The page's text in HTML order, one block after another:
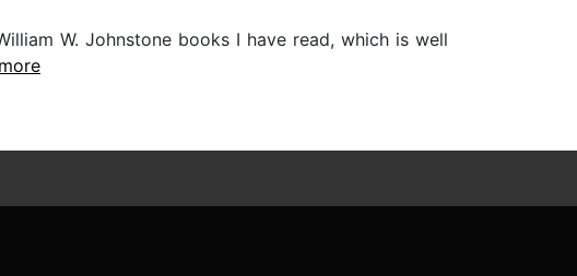
W. Johnstone books I have read, which is well